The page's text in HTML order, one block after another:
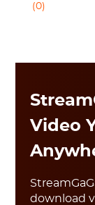
(0)
Video
download